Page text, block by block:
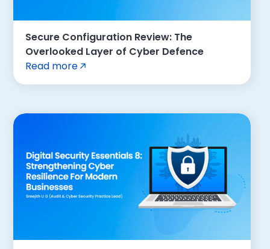
Secure Configuration Review: The
Overlooked Layer of Cyber Defence
Read more